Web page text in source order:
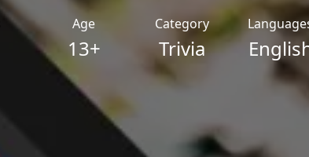
Age
13+
Category
Trivia